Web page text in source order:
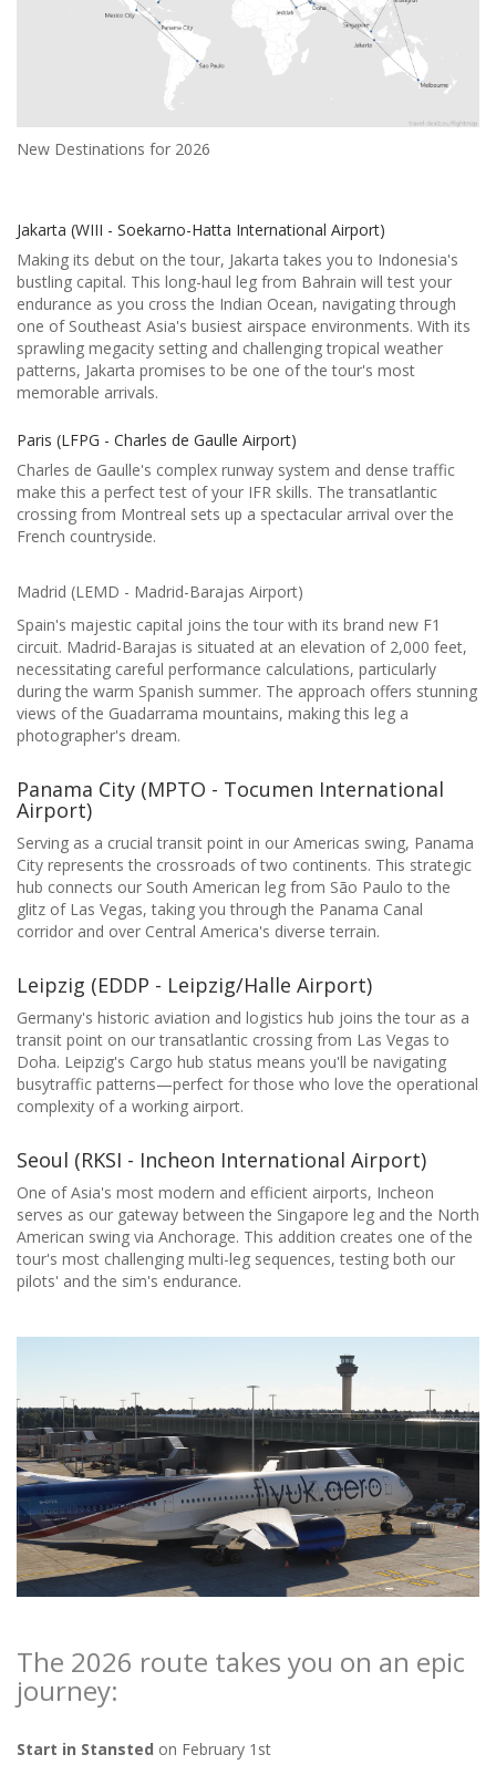
New Destinations for 2026
Jakarta (WIII - Soekarno-Hatta International Airport)
Making its debut on the tour, Jakarta takes you to Indonesia's
bustling capital. This long-haul leg from Bahrain will test your
endurance as you cross the Indian Ocean, navigating through
one of Southeast Asia's busiest airspace environments. With its
sprawling megacity setting and challenging tropical weather
patterns, Jakarta promises to be one of the tour's most
memorable arrivals.
Paris (LFPG - Charles de Gaulle Airport)
Charles de Gaulle's complex runway system and dense traffic
make this a perfect test of your IFR skills. The transatlantic
crossing from Montreal sets up a spectacular arrival over the
French countryside.
Madrid (LEMD - Madrid-Barajas Airport)
Spain's majestic capital joins the tour with its brand new F1
circuit. Madrid-Barajas is situated at an elevation of 2,000 feet,
necessitating careful performance calculations, particularly
during the warm Spanish summer. The approach offers stunning
views of the Guadarrama mountains, making this leg a
photographer's dream.
Panama City (MPTO - Tocumen International
Airport)
Serving as a crucial transit point in our Americas swing, Panama
City represents the crossroads of two continents. This strategic
hub connects our South American leg from São Paulo to the
glitz of Las Vegas, taking you through the Panama Canal
corridor and over Central America's diverse terrain.
Leipzig (EDDP - Leipzig/Halle Airport)
Germany's historic aviation and logistics hub joins the tour as a
transit point on our transatlantic crossing from Las Vegas to
Doha. Leipzig's Cargo hub status means you'll be navigating
busytraffic patterns—perfect for those who love the operational
complexity of a working airport.
Seoul (RKSI - Incheon International Airport)
One of Asia's most modern and efficient airports, Incheon
serves as our gateway between the Singapore leg and the North
American swing via Anchorage. This addition creates one of the
tour's most challenging multi-leg sequences, testing both our
pilots' and the sim's endurance.
The 2026 route takes you on an epic
journey:
Start in Stansted on February 1st